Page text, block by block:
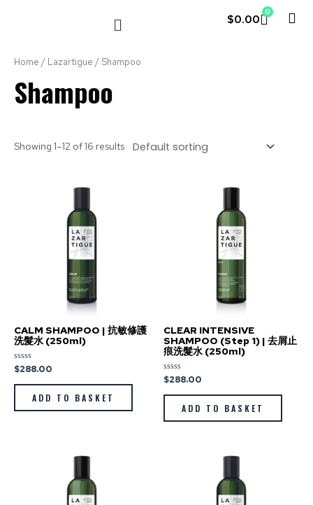
$0.00
0
Home / Lazartigue / Shampoo
Shampoo
Showing 1–12 of 16 results
CALM SHAMPOO | 抗敏修護
洗髮水 (250ml)
Rated
out
$288.00
ADD TO BASKET
CLEAR INTENSIVE
SHAMPOO (Step 1) | 去屑止
痕洗髮水 (250ml)
Rated
out
$288.00
ADD TO BASKET